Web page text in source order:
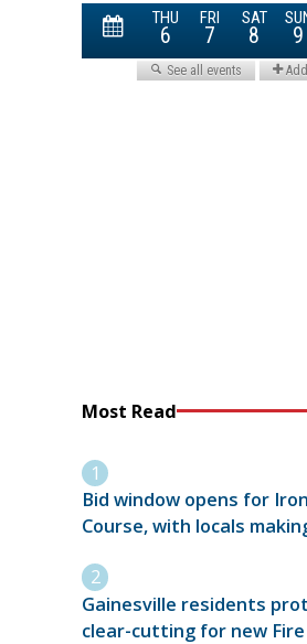
Most Read
Bid window opens for
Course, with locals
Gainesville residents
clear-cutting for new